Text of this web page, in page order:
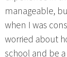
manageable,
when I was
worried about
school and be